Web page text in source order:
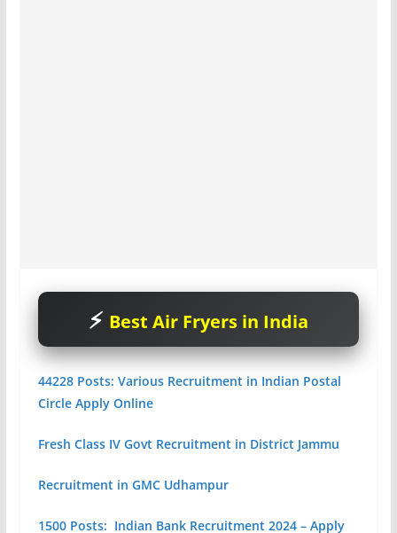
Best Air Fryers in India
44228 Posts: Various Recruitment in Indian Postal
Circle Apply Online
Fresh Class IV Govt Recruitment in District Jammu
Recruitment in GMC Udhampur
1500 Posts: Indian Bank Recruitment 2024 – Apply